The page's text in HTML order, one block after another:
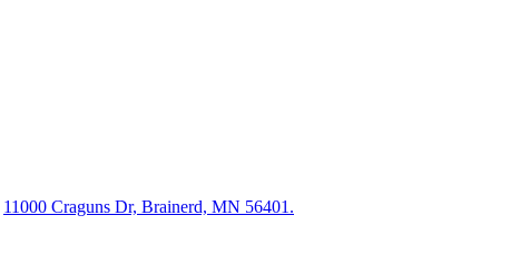
11000 Craguns Dr, Brainerd, MN 56401.